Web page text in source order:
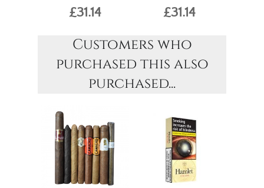
£31.14 £31.14
Customers who
purchased this also
purchased...